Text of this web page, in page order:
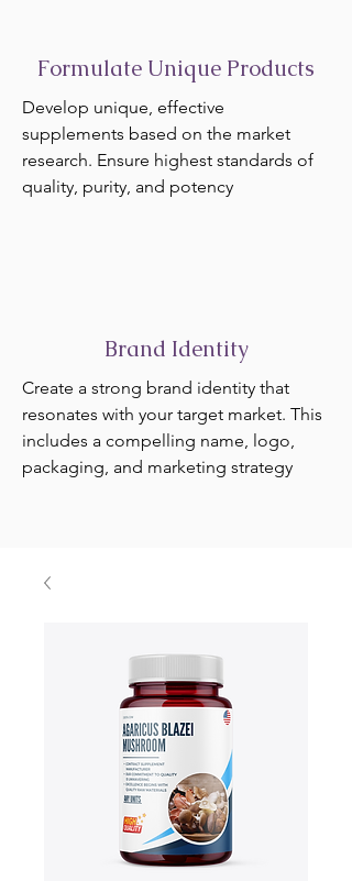
Formulate Unique Products
Develop unique, effective
supplements based on the market
research. Ensure highest standards of
quality, purity, and potency
Brand Identity
Create a strong brand identity that
resonates with your target market. This
includes a compelling name, logo,
packaging, and marketing strategy